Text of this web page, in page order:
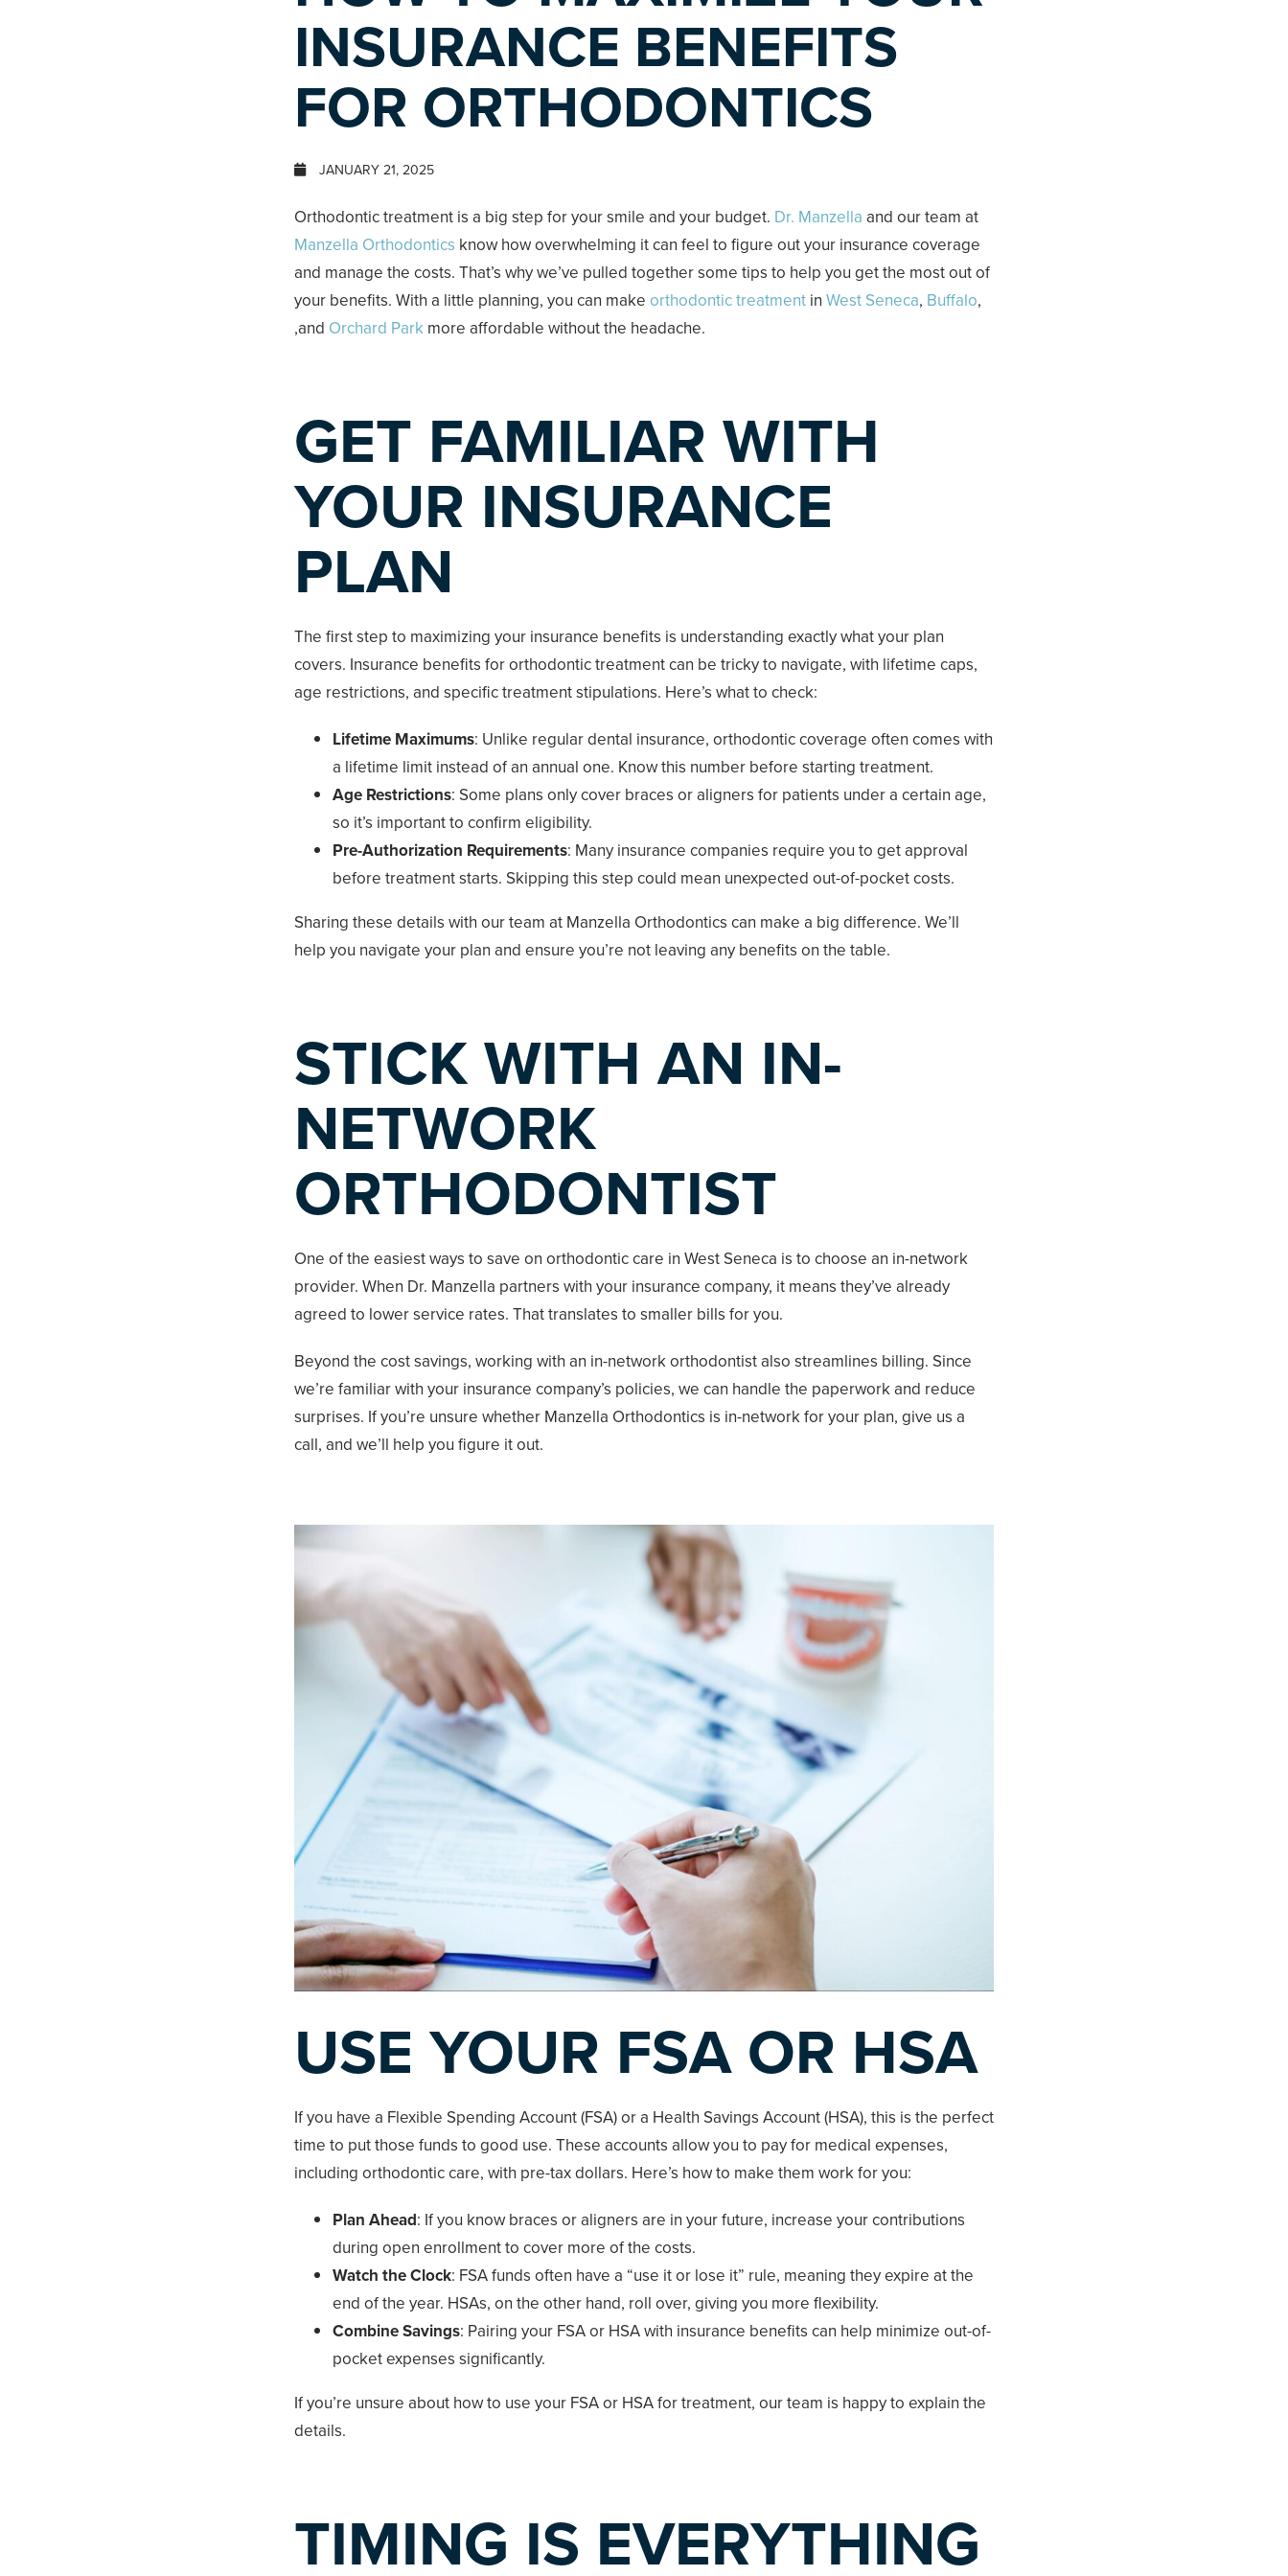
INSURANCE BENEFITS
FOR ORTHODONTICS
JANUARY 21, 2025
Orthodontic treatment is a big step for your smile and your budget. Dr. Manzella and our team at
Manzella Orthodontics know how overwhelming it can feel to figure out your insurance coverage
and manage the costs. That’s why we’ve pulled together some tips to help you get the most out of
your benefits. With a little planning, you can make orthodontic treatment in West Seneca, Buffalo,
,and Orchard Park more affordable without the headache.
GET FAMILIAR WITH
YOUR INSURANCE
PLAN
The first step to maximizing your insurance benefits is understanding exactly what your plan
covers. Insurance benefits for orthodontic treatment can be tricky to navigate, with lifetime caps,
age restrictions, and specific treatment stipulations. Here’s what to check:
Lifetime Maximums: Unlike regular dental insurance, orthodontic coverage often comes with
a lifetime limit instead of an annual one. Know this number before starting treatment.
Age Restrictions: Some plans only cover braces or aligners for patients under a certain age,
so it’s important to confirm eligibility.
Pre-Authorization Requirements: Many insurance companies require you to get approval
before treatment starts. Skipping this step could mean unexpected out-of-pocket costs.
Sharing these details with our team at Manzella Orthodontics can make a big difference. We’ll
help you navigate your plan and ensure you’re not leaving any benefits on the table.
STICK WITH AN IN-
NETWORK
ORTHODONTIST
One of the easiest ways to save on orthodontic care in West Seneca is to choose an in-network
provider. When Dr. Manzella partners with your insurance company, it means they’ve already
agreed to lower service rates. That translates to smaller bills for you.
Beyond the cost savings, working with an in-network orthodontist also streamlines billing. Since
we’re familiar with your insurance company’s policies, we can handle the paperwork and reduce
surprises. If you’re unsure whether Manzella Orthodontics is in-network for your plan, give us a
call, and we’ll help you figure it out.
USE YOUR FSA OR HSA
If you have a Flexible Spending Account (FSA) or a Health Savings Account (HSA), this is the perfect
time to put those funds to good use. These accounts allow you to pay for medical expenses,
including orthodontic care, with pre-tax dollars. Here’s how to make them work for you:
Plan Ahead: If you know braces or aligners are in your future, increase your contributions
during open enrollment to cover more of the costs.
Watch the Clock: FSA funds often have a “use it or lose it” rule, meaning they expire at the
end of the year. HSAs, on the other hand, roll over, giving you more flexibility.
Combine Savings: Pairing your FSA or HSA with insurance benefits can help minimize out-of-
pocket expenses significantly.
If you’re unsure about how to use your FSA or HSA for treatment, our team is happy to explain the
details.
TIMING IS EVERYTHING